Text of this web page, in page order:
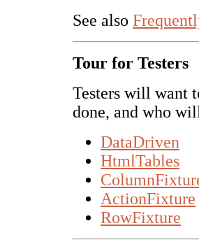
See also
Tour for Testers
Testers will want
done, and who
DataDriven
HtmlTables
ActionFixture
RowFixture